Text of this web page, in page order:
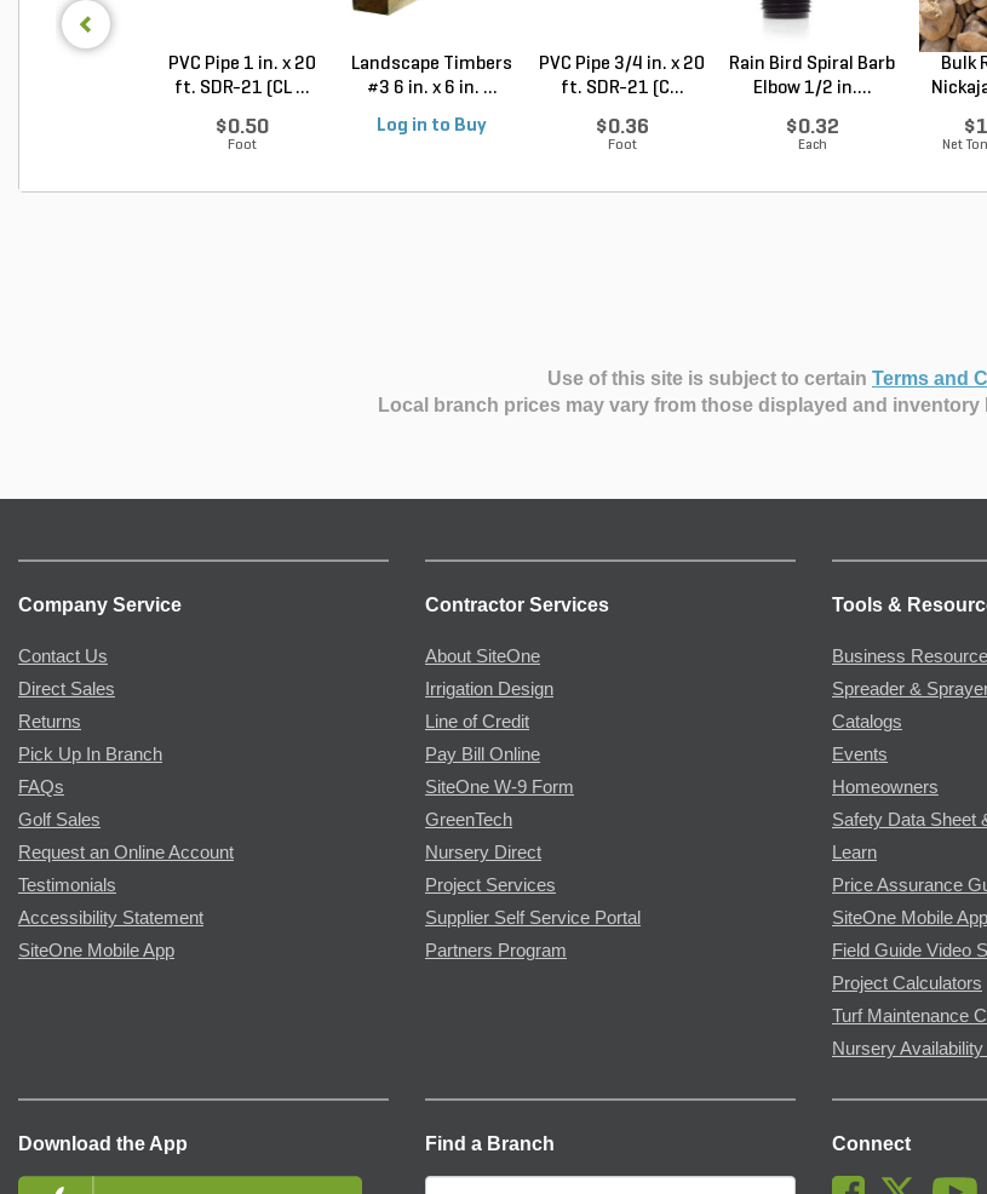
PVC Pipe 1 in. x 20
ft. SDR-21 (CL ...
$0.50
Foot
Landscape Timbers
#3 6 in. x 6 in. ...
Log in to Buy
PVC Pipe 3/4 in. x 20
ft. SDR-21 (C...
$0.36
Foot
Rain Bird Spiral Barb
Elbow 1/2 in....
$0.32
Each
Bulk
Net
Use of this site is subject to certain Terms and
Local branch prices may vary from those displayed and
Company Service
Contact Us
Direct Sales
Returns
Pick Up In Branch
FAQs
Golf Sales
Request an Online Account
Testimonials
Accessibility Statement
SiteOne Mobile App
Contractor Services
About SiteOne
Irrigation Design
Line of Credit
Pay Bill Online
SiteOne W-9 Form
GreenTech
Nursery Direct
Project Services
Supplier Self Service Portal
Partners Program
Tools &
Business
Spreader &
Catalogs
Events
Homeowners
Safety Data Sheet
Learn
Price Assurance
SiteOne Mobile App
Field Guide Video
Project Calculators
Turf Maintenance
Nursery
Download the App Find a Branch Connect